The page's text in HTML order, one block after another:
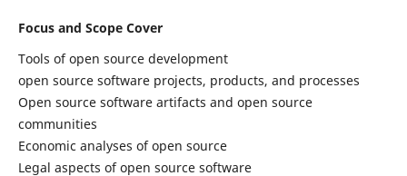
Focus and Scope Cover
Tools of open source development
open source software projects, products, and processes
Open source software artifacts and open source
communities
Economic analyses of open source
Legal aspects of open source software